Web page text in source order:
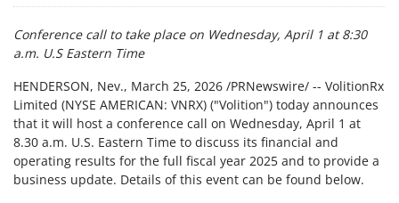
Conference call to take place on Wednesday, April 1 at 8:30
a.m. U.S Eastern Time
HENDERSON, Nev., March 25, 2026 /PRNewswire/ -- VolitionRx
Limited (NYSE AMERICAN: VNRX) ("Volition") today announces
that it will host a conference call on Wednesday, April 1 at
8.30 a.m. U.S. Eastern Time to discuss its financial and
operating results for the full fiscal year 2025 and to provide a
business update. Details of this event can be found below.